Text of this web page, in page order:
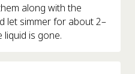
along with the
let simmer for about 2–
is gone.